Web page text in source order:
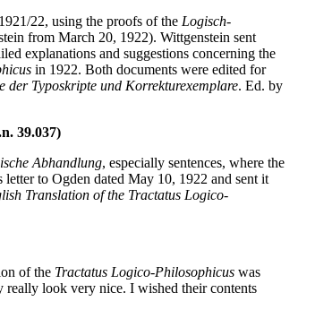
22, using the proofs of the Logisch-
from March 20, 1922). Wittgenstein sent
explanations and suggestions concerning the
in 1922. Both documents were edited for
der Typoskripte und Korrekturexemplare. Ed. by
39.037)
Abhandlung, especially sentences, where the
to Ogden dated May 10, 1922 and sent it
Translation of the Tractatus Logico-
of the Tractatus Logico-Philosophicus was
look very nice. I wished their contents